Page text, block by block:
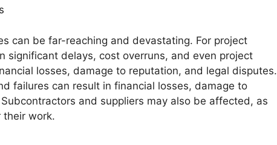
can be far-reaching and devastating. For project
significant delays, cost overruns, and even project
losses, damage to reputation, and legal disputes.
failures can result in financial losses, damage to
and suppliers may also be affected, as
their work.